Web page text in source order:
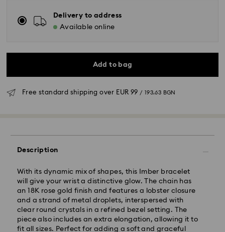
Delivery to address
Available online
Add to bag
Free standard shipping over EUR 99 / 193.63 BGN
Description
With its dynamic mix of shapes, this Imber bracelet
will give your wrist a distinctive glow. The chain has
an 18K rose gold finish and features a lobster closure
and a strand of metal droplets, interspersed with
clear round crystals in a refined bezel setting. The
piece also includes an extra elongation, allowing it to
fit all sizes. Perfect for adding a soft and graceful
Orders placed from Monday to Friday by 10:00 CET
Standard delivery time: 6 business days after
processing and shipping
Standard shipping cost: EUR 6.95/ 13.59 BGN
Free standard shipping over:EUR 99/ 193.63 BGN
Express Delivery -FedEx